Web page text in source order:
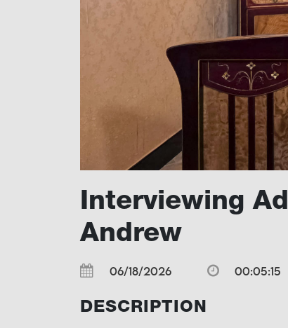
Interviewing
Andrew
06/18/2026 00:05:15
DESCRIPTION